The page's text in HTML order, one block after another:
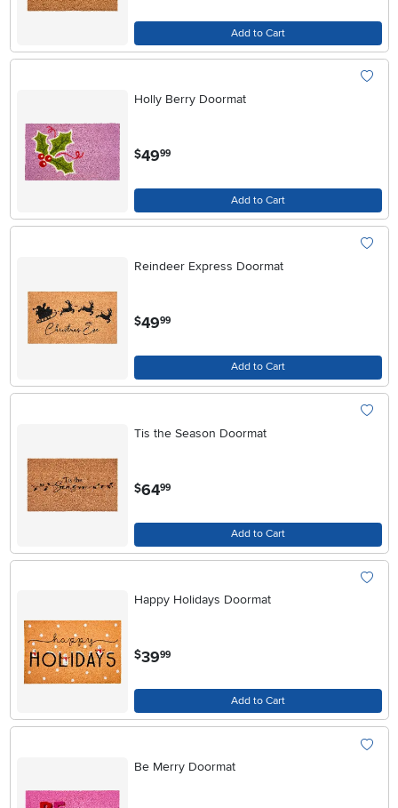
Add to Cart
Holly Berry Doormat
$49.99
Add to Cart
Reindeer Express Doormat
$49.99
Add to Cart
Tis the Season Doormat
$64.99
Add to Cart
Happy Holidays Doormat
$39.99
Add to Cart
Be Merry Doormat